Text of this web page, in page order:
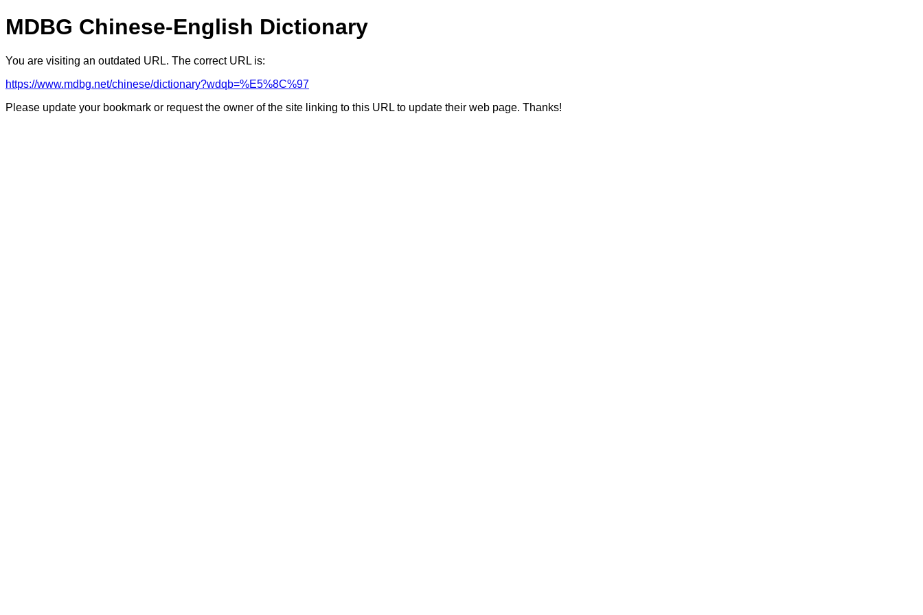
MDBG Chinese-English Dictionary
You are visiting an outdated URL. The correct URL is:
https://www.mdbg.net/chinese/dictionary?wdqb=%E5%8C%97
Please update your bookmark or request the owner of the site linking to this URL to update their web page. Thanks!